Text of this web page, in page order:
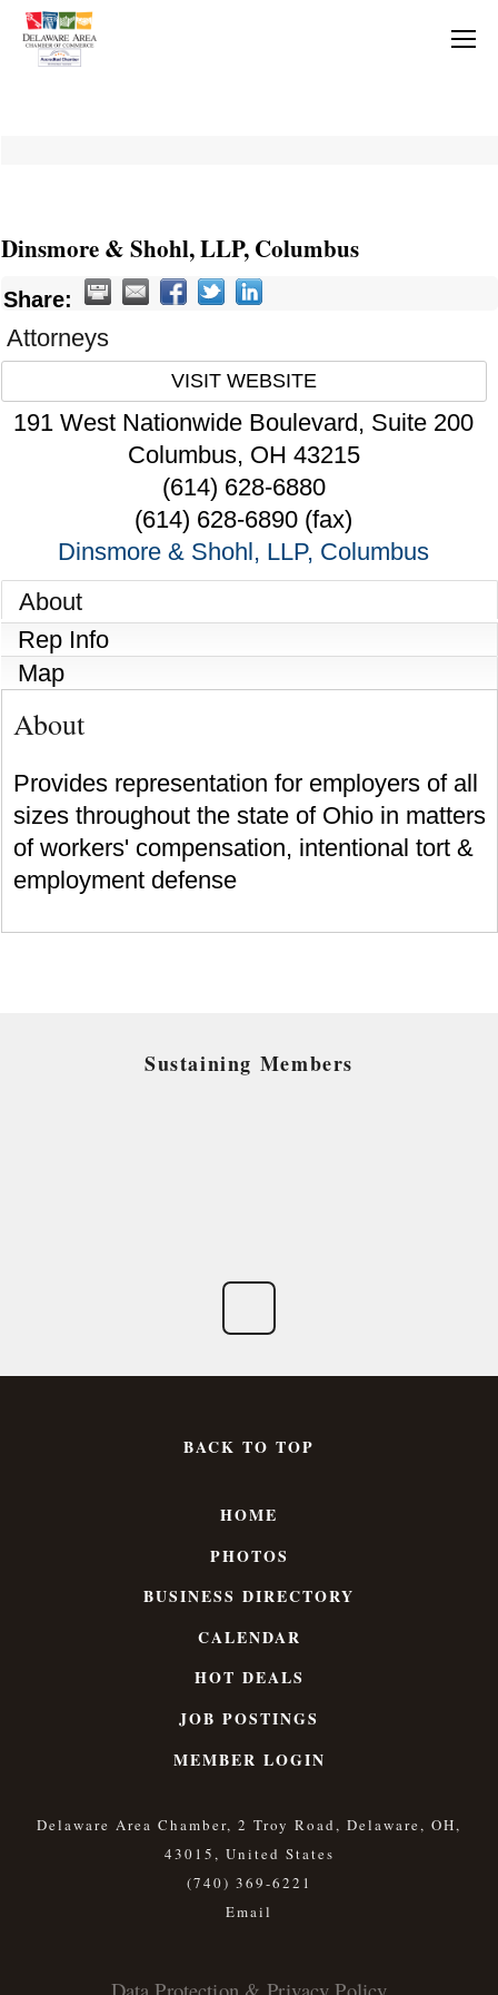
Dinsmore & Shohl, LLP, Columbus
Share:
Attorneys
VISIT WEBSITE
191 West Nationwide Boulevard, Suite 200
Columbus, OH 43215
(614) 628-6880
(614) 628-6890 (fax)
Dinsmore & Shohl, LLP, Columbus
About
Rep Info
Map
About
Provides representation for employers of all
sizes throughout the state of Ohio in matters
of workers' compensation, intentional tort &
employment defense
Sustaining Members
BACK TO TOP
HOME
PHOTOS
BUSINESS DIRECTORY
CALENDAR
HOT DEALS
JOB POSTINGS
MEMBER LOGIN
Delaware Area Chamber, 2 Troy Road, Delaware, OH,
43015, United States
(740) 369-6221